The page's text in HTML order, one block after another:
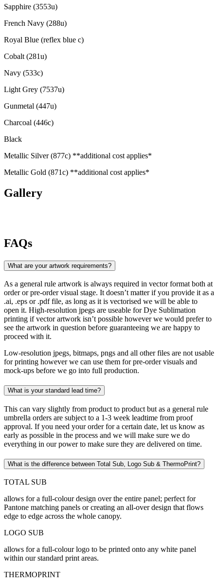
Sapphire (3553u)
French Navy (288u)
Royal Blue (reflex blue c)
Cobalt (281u)
Navy (533c)
Light Grey (7537u)
Gunmetal (447u)
Charcoal (446c)
Black
Metallic Silver (877c) **additional cost applies*
Metallic Gold (871c) **additional cost applies*
Gallery
FAQs
What are your artwork requirements?
As a general rule artwork is always required in vector format both at
order or pre-order visual stage. It doesn’t matter if you provide it as a
.ai, .eps or .pdf file, as long as it is vectorised we will be able to
open it. High-resolution jpegs are useable for Dye Sublimation
printing if vector artwork isn’t possible however we would prefer to
see the artwork in question before guaranteeing we are happy to
proceed with it.
Low-resolution jpegs, bitmaps, pngs and all other files are not usable
for printing however we can use them for pre-order visuals and
mock-ups before we go into full production.
What is your standard lead time?
This can vary slightly from product to product but as a general rule
umbrella orders are subject to a 1-3 week leadtime from proof
approval. If you need your order for a certain date, let us know as
early as possible in the process and we will make sure we do
everything in our power to make sure they are delivered on time.
What is the difference between Total Sub, Logo Sub & ThermoPrint?
TOTAL SUB
allows for a full-colour design over the entire panel; perfect for
Pantone matching panels or creating an all-over design that flows
edge to edge across the whole canopy.
LOGO SUB
allows for a full-colour logo to be printed onto any white panel
within our standard print areas.
THERMOPRINT